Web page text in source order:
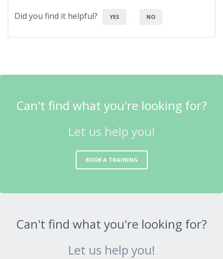
Did you find it helpful? YES NO
Can't find what you're looking for?
Let us help you!
BOOK A TRAINING
Can't find what you're looking for?
Let us help you!